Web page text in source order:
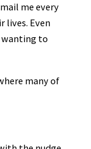
me every
lives. Even
to
many of